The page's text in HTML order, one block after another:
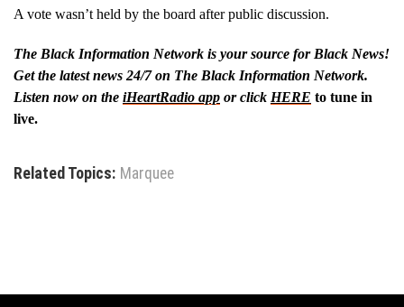
A vote wasn’t held by the board after public discussion.
The Black Information Network is your source for Black News!
Get the latest news 24/7 on The Black Information Network.
Listen now on the iHeartRadio app or click HERE to tune in
live.
Related Topics: Marquee